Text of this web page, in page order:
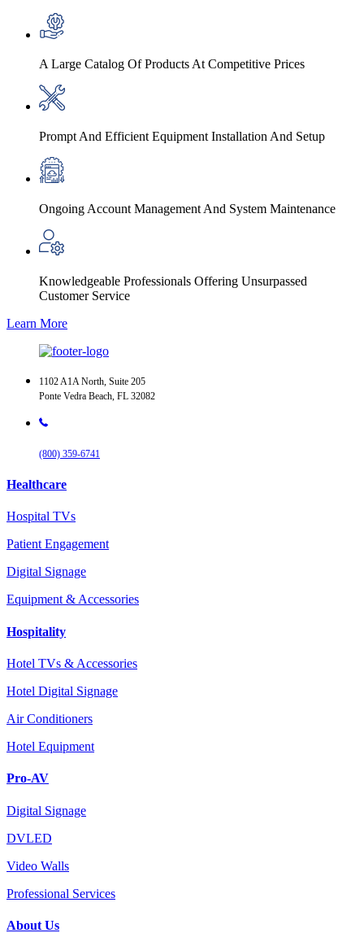
A Large Catalog Of Products At Competitive Prices
Prompt And Efficient Equipment Installation And Setup
Ongoing Account Management And System Maintenance
Knowledgeable Professionals Offering Unsurpassed
Customer Service
Learn More
1102 A1A North, Suite 205
Ponte Vedra Beach, FL 32082
(800) 359-6741
Healthcare
Hospital TVs
Patient Engagement
Digital Signage
Equipment & Accessories
Hospitality
Hotel TVs & Accessories
Hotel Digital Signage
Air Conditioners
Hotel Equipment
Pro-AV
Digital Signage
DVLED
Video Walls
Professional Services
About Us